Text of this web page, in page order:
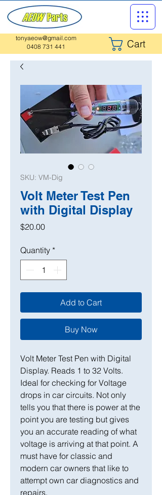
tonyaeow@gmail.com
Cart
0408 731 441
SKU: VM-Dig
Volt Meter Test Pen
with Digital Display
$20.00Price
Quantity *
Add to Cart
Buy Now
Volt Meter Test Pen with Digital
Display. Reads 1 to 32 Volts.
Ideal for checking for Voltage
drops in car circuits. Not only
tells you that there is power at the
point you are testing but gives
you an accurate reading of what
voltage is arriving at that point. A
must have for classic and
modern car owners that like to
attempt own car diagnostics and
repairs.